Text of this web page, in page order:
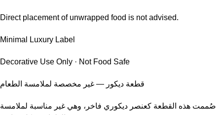
Direct placement of unwrapped food is not advised.
Minimal Luxury Label
Decorative Use Only · Not Food Safe
قطعة ديكور — غير مخصصة لملامسة الطعام
صُممت هذه القطعة كعنصر ديكوري فاخر، وهي غير مناسبة لملامسة